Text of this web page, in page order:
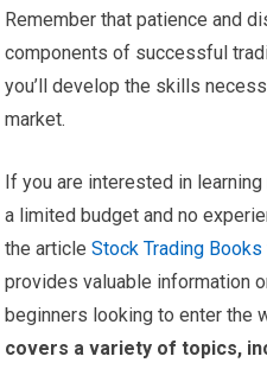
Remember that patience and
components of successful
you’ll develop the skills
market.
If you are interested in
a limited budget and no
the articleStock Trading
provides valuable information
beginners looking to enter the
covers a variety of topics,